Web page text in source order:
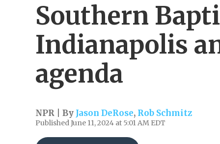
Southern
Indianapolis
agenda
NPR | By Jason DeRose, Rob Schmitz
Published June 11, 2024 at 5:01 AM EDT